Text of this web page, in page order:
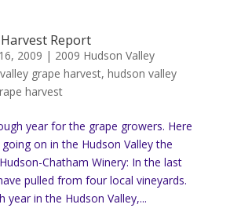
Report
2009 | 2009 Hudson Valley
grape harvest, hudson valley
harvest
year for the grape growers. Here
on in the Hudson Valley the
Chatham Winery: In the last
pulled from four local vineyards.
year in the Hudson Valley,...